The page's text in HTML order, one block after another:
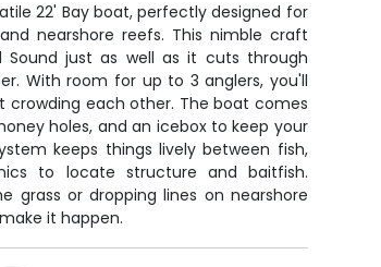
22' Bay boat, perfectly designed for
nearshore reefs. This nimble craft
Sound just as well as it cuts through
With room for up to 3 anglers, you'll
each other. The boat comes
holes, and an icebox to keep your
keeps things lively between fish,
to locate structure and baitfish.
grass or dropping lines on nearshore
it happen.